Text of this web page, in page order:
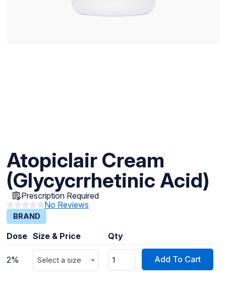
Atopiclair Cream
(Glycycrrhetinic Acid)
Prescription Required
No Reviews
BRAND
Dose Size & Price Qty
2% Select a size Add To Cart